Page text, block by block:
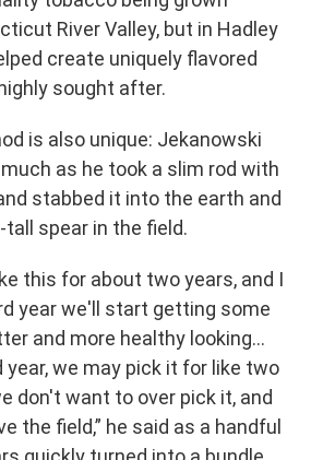
River Valley, but in Hadley
create uniquely flavored
sought after.
is also unique: Jekanowski
as he took a slim rod with
stabbed it into the earth and
spear in the field.
this for about two years, and I
year we'll start getting some
and more healthy looking…
we may pick it for like two
don't want to over pick it, and
the field,” he said as a handful